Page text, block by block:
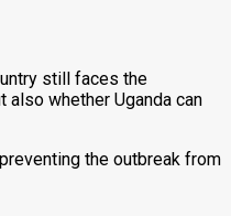
still faces the
whether Uganda can
the outbreak from